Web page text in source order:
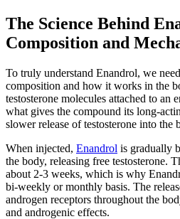
The Science Behind
Composition and
To truly understand Enandrol, we
composition and how it works in the
testosterone molecules attached to an
what gives the compound its long-
slower release of testosterone into the
When injected, Enandrol is gradually
the body, releasing free testosterone.
about 2-3 weeks, which is why
bi-weekly or monthly basis. The
androgen receptors throughout the
and androgenic effects.